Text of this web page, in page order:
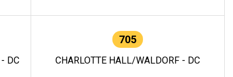
DC
705
CHARLOTTE HALL/WALDORF - DC